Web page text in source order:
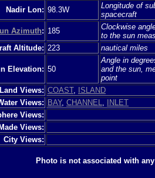
Nadir Lon: 98.3W
Longitude of
spacecraft
Azimuth: 185
Clockwise
to the sun
Altitude: 223 nautical miles
Elevation: 50
Angle in
and the sun,
point
Land Views: COAST,
ISLAND
Views: BAY, CHANNEL
INLET
Views:
Views:
City Views:
Photo is not associated with